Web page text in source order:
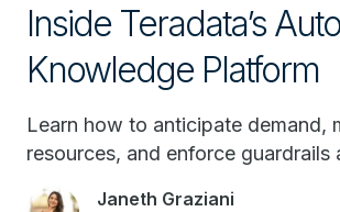
Inside Teradata’s
Knowledge Platform
Learn how to anticipate demand,
resources, and enforce guardrails
Janeth Graziani